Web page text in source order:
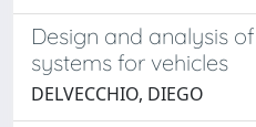
Design and analysis
systems for vehicles
DELVECCHIO, DIEGO